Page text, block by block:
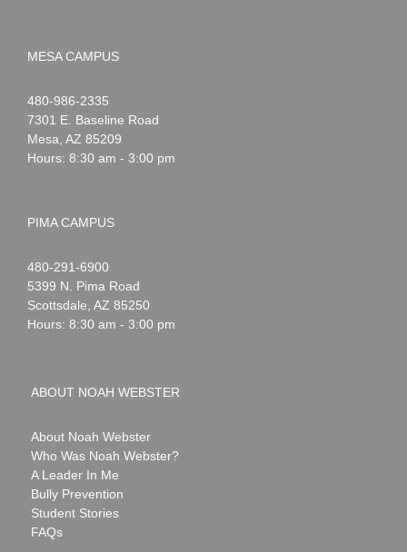
MESA CAMPUS
Noah
Webster
1-
480-986-2335
7301 E. Baseline Road
Mesa AZ 85209
Hours: 8:30 am - 3:00 pm
PIMA CAMPUS
Noah
Webster
1-
480-291-6900
5399 N. Pima Road
Scottsdale AZ 85250
Hours: 8:30 am - 3:00 pm
ABOUT NOAH WEBSTER
About Noah Webster
Who Was Noah Webster?
A Leader In Me
Bully Prevention
Student Stories
FAQs